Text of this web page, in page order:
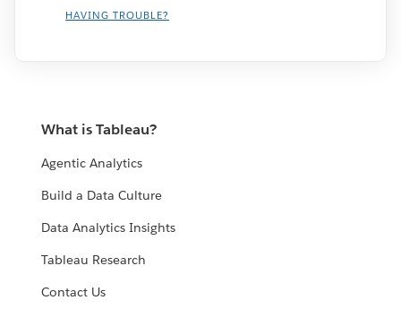
HAVING TROUBLE?
What is Tableau?
Agentic Analytics
Build a Data Culture
Data Analytics Insights
Tableau Research
Contact Us